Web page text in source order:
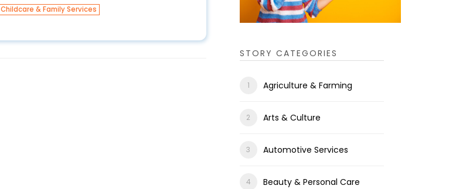
Childcare & Family Services
STORY CATEGORIES
Agriculture & Farming
Arts & Culture
Automotive Services
Beauty & Personal Care